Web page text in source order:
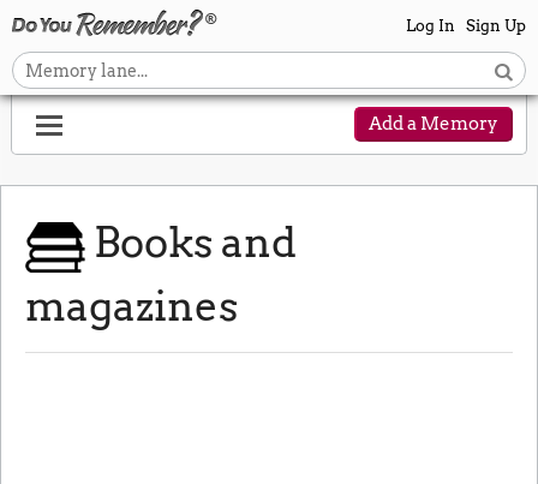
Log In Sign Up
Add a Memory
Books and
magazines